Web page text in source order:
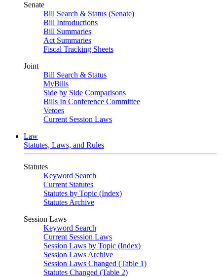
Senate
Bill Search & Status (Senate)
Bill Introductions
Bill Summaries
Act Summaries
Fiscal Tracking Sheets
Joint
Bill Search & Status
MyBills
Side by Side Comparisons
Bills In Conference Committee
Vetoes
Current Session Laws
Law
Statutes, Laws, and Rules
Statutes
Keyword Search
Current Statutes
Statutes by Topic (Index)
Statutes Archive
Session Laws
Keyword Search
Current Session Laws
Session Laws by Topic (Index)
Session Laws Archive
Session Laws Changed (Table 1)
Statutes Changed (Table 2)